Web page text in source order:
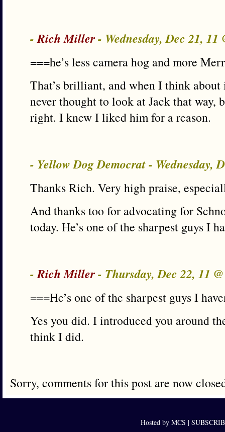
-Rich Miller- Wednesday, Dec 21, 11
===he’s less camera hog and more
That’s brilliant, and when I think
never thought to look at Jack that way,
right. I knew I liked him for a reason.
- Yellow Dog Democrat - Wednesday,
Thanks Rich. Very high praise,
And thanks too for advocating for
today. He’s one of the sharpest guys I
-Rich Miller- Thursday, Dec 22, 11
===He’s one of the sharpest guys I
Yes you did. I introduced you around
think I did.
Sorry, comments for this post are now
Hosted by MCS |